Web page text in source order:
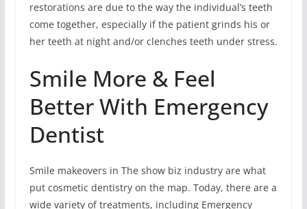
restorations are due to the way the individual’s teeth
come together, especially if the patient grinds his or
her teeth at night and/or clenches teeth under stress.
Smile More & Feel
Better With Emergency
Dentist
Smile makeovers in The show biz industry are what
put cosmetic dentistry on the map. Today, there are a
wide variety of treatments, including Emergency